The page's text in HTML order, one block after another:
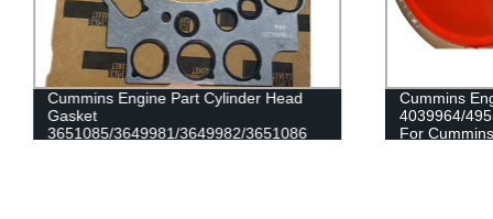
Cummins Engine Part Cylinder Head
Gasket
3651085/3649981/3649982/3651086
Cummins
4039964/
For